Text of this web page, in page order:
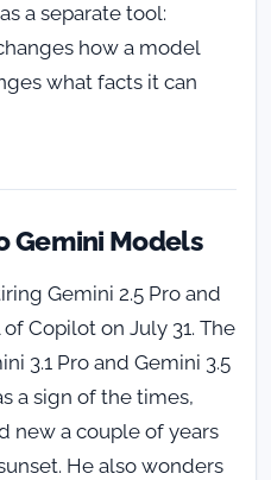
a separate tool:
how a model
what facts it can
Gemini Models
Gemini 2.5 Pro and
Copilot on July 31. The
3.1 Pro and Gemini 3.5
a sign of the times,
new a couple of years
He also wonders